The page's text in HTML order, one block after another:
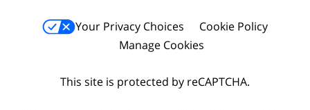
Your Privacy Choices
Cookie Policy
Manage Cookies
This site is protected by reCAPTCHA.